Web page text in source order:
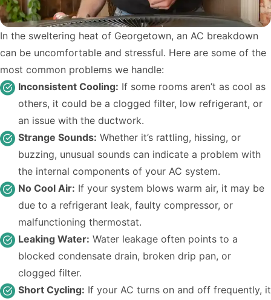
In the sweltering heat of Georgetown, an AC breakdown
can be uncomfortable and stressful. Here are some of the
most common problems we handle:
Inconsistent Cooling: If some rooms aren’t as cool as
others, it could be a clogged filter, low refrigerant, or
an issue with the ductwork.
Strange Sounds: Whether it’s rattling, hissing, or
buzzing, unusual sounds can indicate a problem with
the internal components of your AC system.
No Cool Air: If your system blows warm air, it may be
due to a refrigerant leak, faulty compressor, or
malfunctioning thermostat.
Leaking Water: Water leakage often points to a
blocked condensate drain, broken drip pan, or
clogged filter.
Short Cycling: If your AC turns on and off frequently, it